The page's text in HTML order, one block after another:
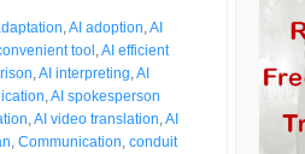
AI adoption AI
tool AI efficient
AI interpreting AI
AI spokesperson
AI video translation AI
Communication conduit